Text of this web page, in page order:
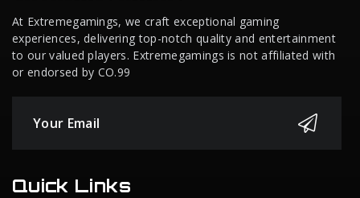
At Extremegamings, we craft exceptional gaming
experiences, delivering top-notch quality and entertainment
to our valued players. Extremegamings is not affiliated with
or endorsed by CO.99
Quick Links